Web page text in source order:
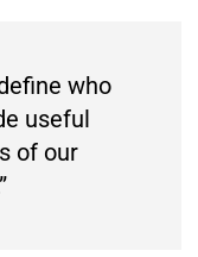
who
useful
of our